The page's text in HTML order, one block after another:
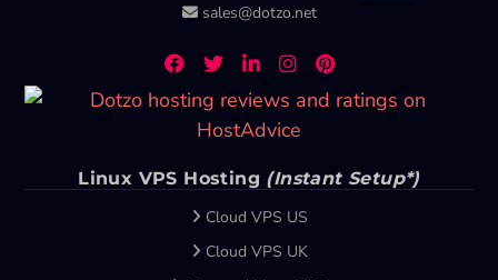
sales@dotzo.net
Linux VPS Hosting (Instant Setup*)
Cloud VPS US
Cloud VPS UK